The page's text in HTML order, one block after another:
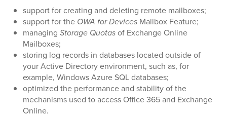
support for creating and deleting remote mailboxes;
support for the OWA for Devices Mailbox Feature;
managing Storage Quotasof Exchange Online
Mailboxes;
storing log records in databases located outside of
your Active Directory environment, such as, for
example, Windows Azure SQL databases;
optimized the performance and stability of the
mechanisms used to access Office 365 and Exchange
Online.